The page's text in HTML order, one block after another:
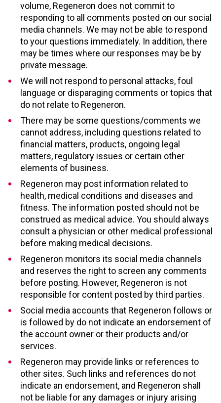
volume, Regeneron does not commit to
responding to all comments posted on our social
media channels. We may not be able to respond
to your questions immediately. In addition, there
may be times where our responses may be by
private message.
We will not respond to personal attacks, foul
language or disparaging comments or topics that
do not relate to Regeneron.
There may be some questions/comments we
cannot address, including questions related to
financial matters, products, ongoing legal
matters, regulatory issues or certain other
elements of business.
Regeneron may post information related to
health, medical conditions and diseases and
fitness. The information posted should not be
construed as medical advice. You should always
consult a physician or other medical professional
before making medical decisions.
Regeneron monitors its social media channels
and reserves the right to screen any comments
before posting. However, Regeneron is not
responsible for content posted by third parties.
Social media accounts that Regeneron follows or
is followed by do not indicate an endorsement of
the account owner or their products and/or
services.
Regeneron may provide links or references to
other sites. Such links and references do not
indicate an endorsement, and Regeneron shall
not be liable for any damages or injury arising